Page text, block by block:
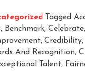
Tagged
, Benchmark, Celebrate,
, Credibility,
And Recognition,
Talent,